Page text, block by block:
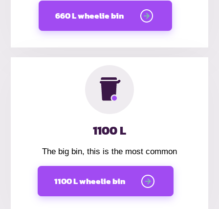
660 L wheelie bin
1100 L
The big bin, this is the most common
1100 L wheelie bin